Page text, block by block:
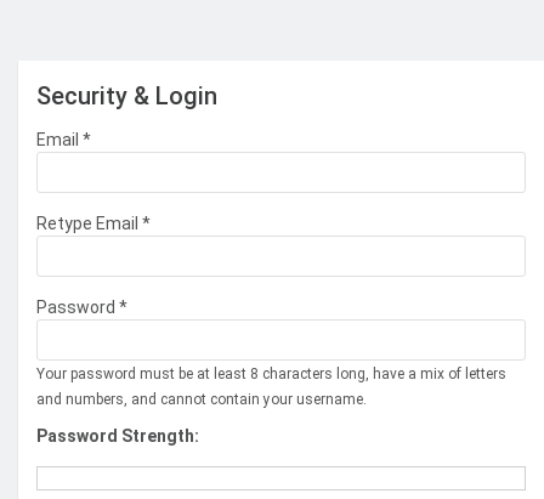
Security & Login
Email *
Retype Email *
Password *
Your password must be at least 8 characters long, have a mix of letters
and numbers, and cannot contain your username.
Password Strength: